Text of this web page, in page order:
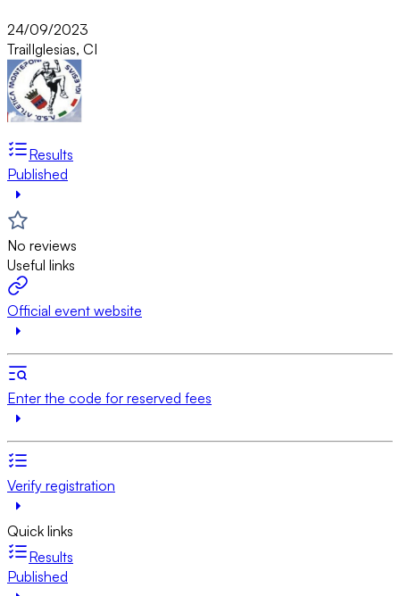
24/09/2023
TrailIglesias, CI
Results
Published
No reviews
Useful links
Official event website
Enter the code for reserved fees
Verify registration
Quick links
Results
Published